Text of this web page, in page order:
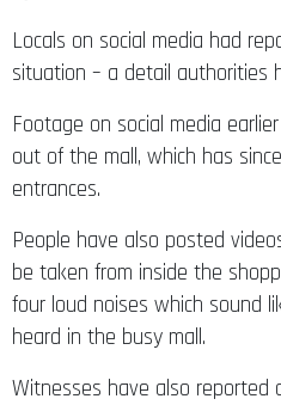
Locals on social media had
situation – a detail authorities
Footage on social media
out of the mall, which has
entrances.
People have also posted
be taken from inside the
four loud noises which sound
heard in the busy mall.
Witnesses have also